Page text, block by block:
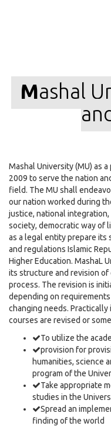
Mashal
Mashal University (MU) as
2009 to serve the nation
field. The MU shall
our nation worked during
justice, national
society, democratic way of
as a legal entity prepare its
and regulations Islamic
Higher Education. MashaL
its structure and revision of
process. The revision is
depending on
changing needs.
courses are revised or
To utilize the
provision for
humanities, science
program of the
Take appropriate
studies in the
Spread an
finding of the world